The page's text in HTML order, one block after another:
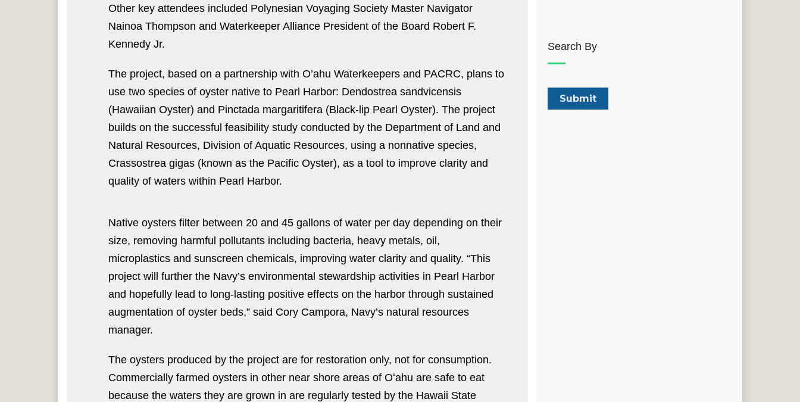
Other key attendees included Polynesian Voyaging Society Master Navigator
Nainoa Thompson and Waterkeeper Alliance President of the Board Robert F.
Kennedy Jr.
The project, based on a partnership with O’ahu Waterkeepers and PACRC, plans to
use two species of oyster native to Pearl Harbor: Dendostrea sandvicensis
(Hawaiian Oyster) and Pinctada margaritifera (Black-lip Pearl Oyster). The project
builds on the successful feasibility study conducted by the Department of Land and
Natural Resources, Division of Aquatic Resources, using a nonnative species,
Crassostrea gigas (known as the Pacific Oyster), as a tool to improve clarity and
quality of waters within Pearl Harbor.
Native oysters filter between 20 and 45 gallons of water per day depending on their
size, removing harmful pollutants including bacteria, heavy metals, oil,
microplastics and sunscreen chemicals, improving water clarity and quality. “This
project will further the Navy’s environmental stewardship activities in Pearl Harbor
and hopefully lead to long-lasting positive effects on the harbor through sustained
augmentation of oyster beds,” said Cory Campora, Navy’s natural resources
manager.
The oysters produced by the project are for restoration only, not for consumption.
Commercially farmed oysters in other near shore areas of Oʻahu are safe to eat
because the waters they are grown in are regularly tested by the Hawaii State
Search By